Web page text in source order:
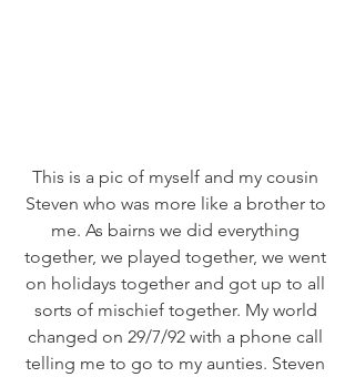
This is a pic of myself and my cousin
Steven who was more like a brother to
me. As bairns we did everything
together, we played together, we went
on holidays together and got up to all
sorts of mischief together. My world
changed on 29/7/92 with a phone call
telling me to go to my aunties. Steven